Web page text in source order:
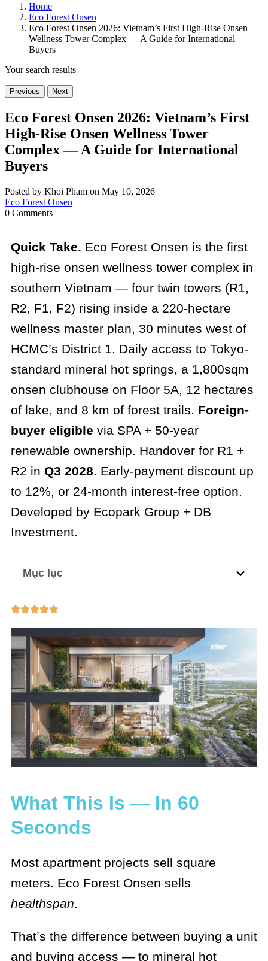
Home
Eco Forest Onsen
Eco Forest Onsen 2026: Vietnam’s First High-Rise Onsen
Wellness Tower Complex — A Guide for International
Buyers
Your search results
Previous Next
Eco Forest Onsen 2026: Vietnam’s First
High-Rise Onsen Wellness Tower
Complex — A Guide for International
Buyers
Posted by Khoi Pham on May 10, 2026
Eco Forest Onsen
0 Comments
Quick Take. Eco Forest Onsen is the first
high-rise onsen wellness tower complex in
southern Vietnam — four twin towers (R1,
R2, F1, F2) rising inside a 220-hectare
wellness master plan, 30 minutes west of
HCMC’s District 1. Daily access to Tokyo-
standard mineral hot springs, a 1,800sqm
onsen clubhouse on Floor 5A, 12 hectares
of lake, and 8 km of forest trails. Foreign-
buyer eligible via SPA + 50-year
renewable ownership. Handover for R1 +
R2 in Q3 2028. Early-payment discount up
to 12%, or 24-month interest-free option.
Developed by Ecopark Group + DB
Investment.
Mục lục
What This Is — In 60
Seconds
Most apartment projects sell square
meters. Eco Forest Onsen sells
healthspan.
That’s the difference between buying a unit
and buying access — to mineral hot